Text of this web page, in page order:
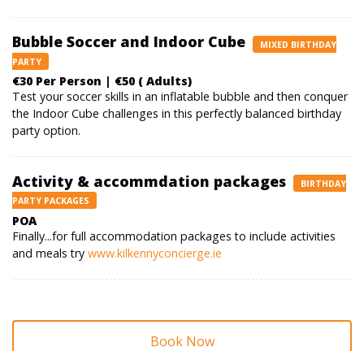
Bubble Soccer and Indoor Cube
MIXED BIRTHDAY
PARTY
€30 Per Person | €50 ( Adults)
Test your soccer skills in an inflatable bubble and then conquer
the Indoor Cube challenges in this perfectly balanced birthday
party option.
Activity & accommdation packages
BIRTHDAY
PARTY PACKAGES
POA
Finally...for full accommodation packages to include activities
and meals try www.kilkennyconcierge.ie
Book Now